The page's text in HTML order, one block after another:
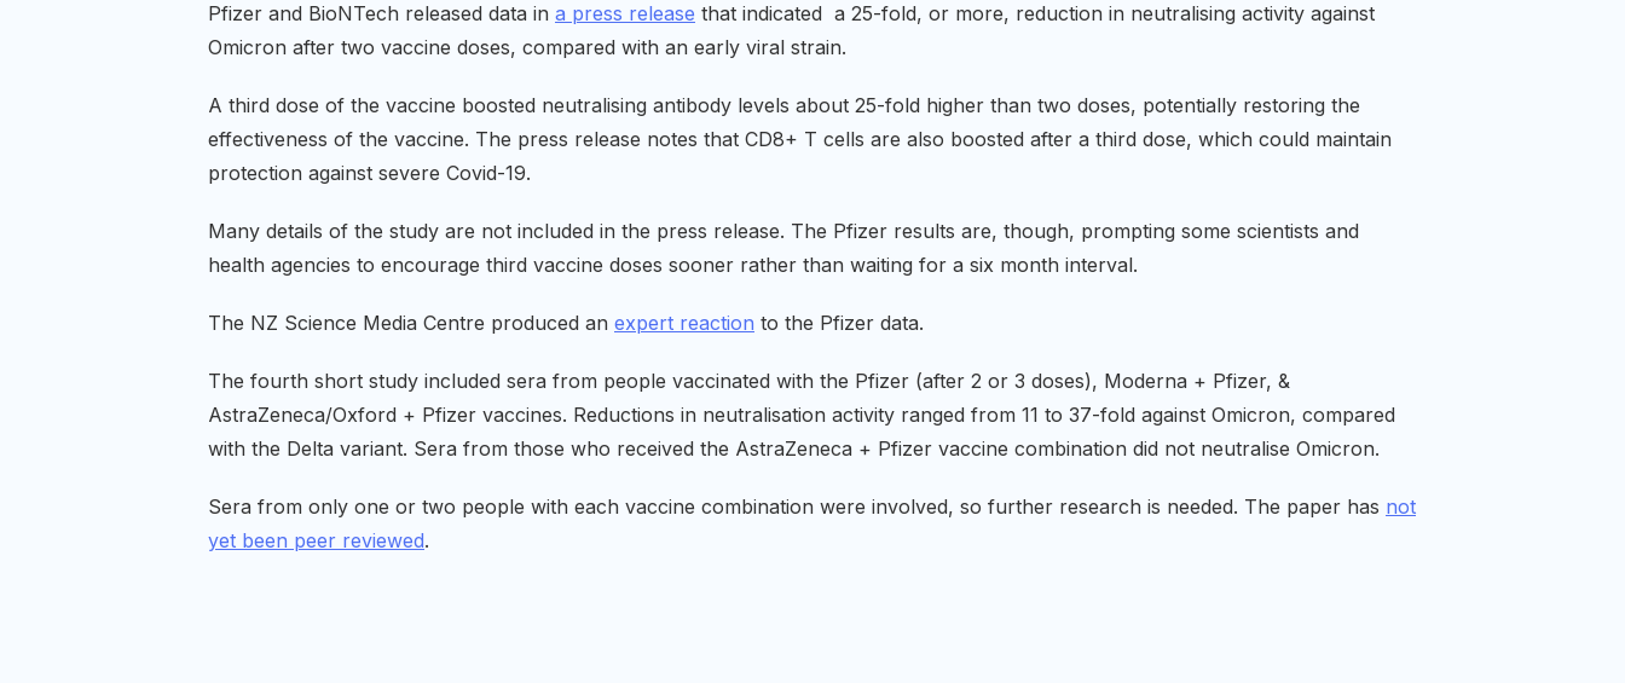
Pfizer and BioNTech released data in a press release that indicated a 25-fold, or more, reduction in neutralising activity against
Omicron after two vaccine doses, compared with an early viral strain.
A third dose of the vaccine boosted neutralising antibody levels about 25-fold higher than two doses, potentially restoring the
effectiveness of the vaccine. The press release notes that CD8+ T cells are also boosted after a third dose, which could maintain
protection against severe Covid-19.
Many details of the study are not included in the press release. The Pfizer results are, though, prompting some scientists and
health agencies to encourage third vaccine doses sooner rather than waiting for a six month interval.
The NZ Science Media Centre produced an expert reaction to the Pfizer data.
The fourth short study included sera from people vaccinated with the Pfizer (after 2 or 3 doses), Moderna + Pfizer, &
AstraZeneca/Oxford + Pfizer vaccines. Reductions in neutralisation activity ranged from 11 to 37-fold against Omicron, compared
with the Delta variant. Sera from those who received the AstraZeneca + Pfizer vaccine combination did not neutralise Omicron.
Sera from only one or two people with each vaccine combination were involved, so further research is needed. The paper has not
yet been peer reviewed.